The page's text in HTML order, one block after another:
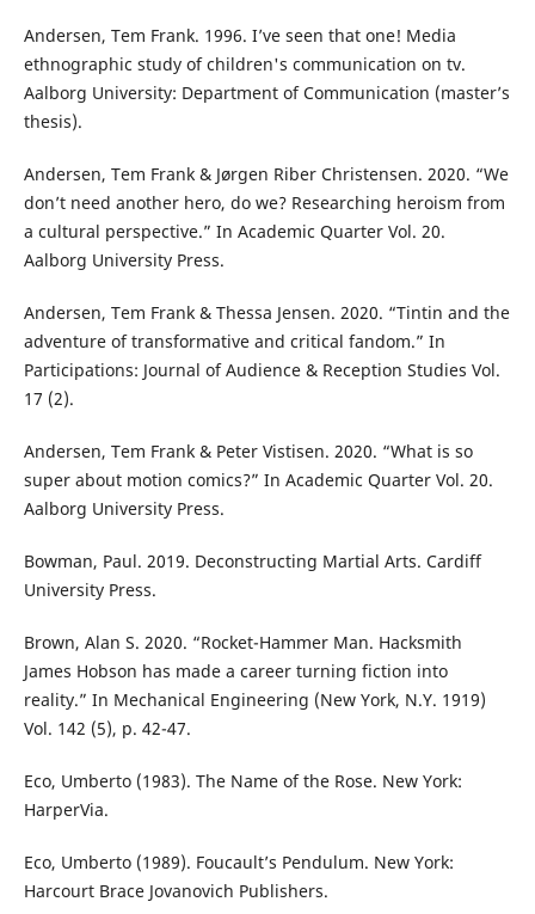
Andersen, Tem Frank. 1996. I’ve seen that one! Media
ethnographic study of children's communication on tv.
Aalborg University: Department of Communication (master’s
thesis).
Andersen, Tem Frank & Jørgen Riber Christensen. 2020. “We
don’t need another hero, do we? Researching heroism from
a cultural perspective.” In Academic Quarter Vol. 20.
Aalborg University Press.
Andersen, Tem Frank & Thessa Jensen. 2020. “Tintin and the
adventure of transformative and critical fandom.” In
Participations: Journal of Audience & Reception Studies Vol.
17 (2).
Andersen, Tem Frank & Peter Vistisen. 2020. “What is so
super about motion comics?” In Academic Quarter Vol. 20.
Aalborg University Press.
Bowman, Paul. 2019. Deconstructing Martial Arts. Cardiff
University Press.
Brown, Alan S. 2020. “Rocket-Hammer Man. Hacksmith
James Hobson has made a career turning fiction into
reality.” In Mechanical Engineering (New York, N.Y. 1919)
Vol. 142 (5), p. 42-47.
Eco, Umberto (1983). The Name of the Rose. New York:
HarperVia.
Eco, Umberto (1989). Foucault’s Pendulum. New York:
Harcourt Brace Jovanovich Publishers.